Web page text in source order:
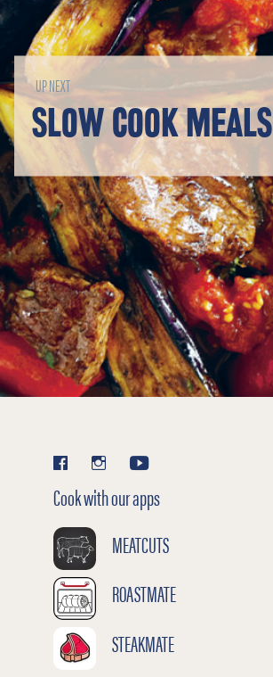
UP NEXT
SLOW COOK MEALS
Cook with our apps
MEATCUTS
ROASTMATE
STEAKMATE